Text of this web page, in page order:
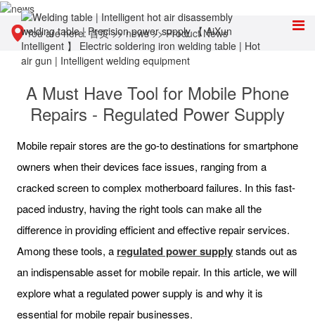
You are here:首页>>news>>Product News
A Must Have Tool for Mobile Phone
Repairs - Regulated Power Supply
Mobile repair stores are the go-to destinations for smartphone
owners when their devices face issues, ranging from a
cracked screen to complex motherboard failures. In this fast-
paced industry, having the right tools can make all the
difference in providing efficient and effective repair services.
Among these tools, a regulated power supplystands out as
an indispensable asset for mobile repair. In this article, we will
explore what a regulated power supply is and why it is
essential for mobile repair businesses.